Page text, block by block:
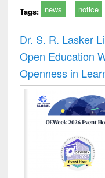
Tags: news notice
Dr. S. R. Lasker
Open Education
Openness in